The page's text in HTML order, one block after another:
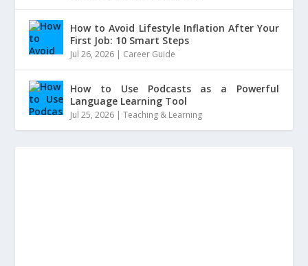
How to Avoid Lifestyle Inflation After Your
First Job: 10 Smart Steps
Jul 26, 2026 | Career Guide
How to Use Podcasts as a Powerful
Language Learning Tool
Jul 25, 2026 |Teaching & Learning